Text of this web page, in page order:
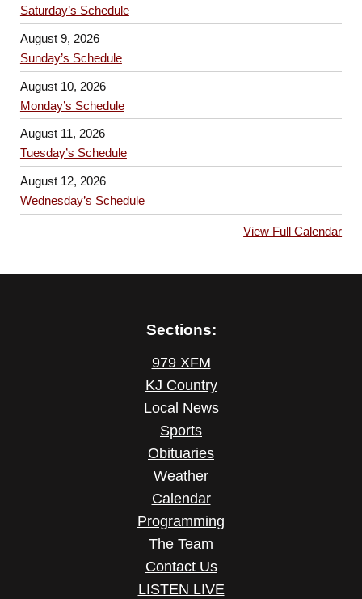
Saturday’s Schedule
August 9, 2026
Sunday’s Schedule
August 10, 2026
Monday’s Schedule
August 11, 2026
Tuesday’s Schedule
August 12, 2026
Wednesday’s Schedule
View Full Calendar
Sections:
979 XFM
KJ Country
Local News
Sports
Obituaries
Weather
Calendar
Programming
The Team
Contact Us
LISTEN LIVE